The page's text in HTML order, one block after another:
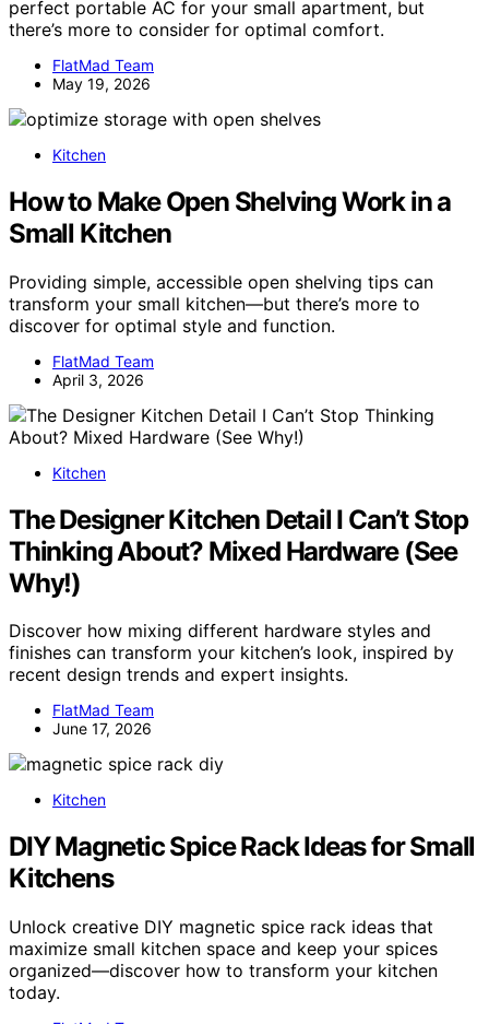
perfect portable AC for your small apartment, but
there’s more to consider for optimal comfort.
FlatMad Team
May 19, 2026
Kitchen
How to Make Open Shelving Work in a
Small Kitchen
Providing simple, accessible open shelving tips can
transform your small kitchen—but there’s more to
discover for optimal style and function.
FlatMad Team
April 3, 2026
Kitchen
The Designer Kitchen Detail I Can’t Stop
Thinking About? Mixed Hardware (See
Why!)
Discover how mixing different hardware styles and
finishes can transform your kitchen’s look, inspired by
recent design trends and expert insights.
FlatMad Team
June 17, 2026
Kitchen
DIY Magnetic Spice Rack Ideas for Small
Kitchens
Unlock creative DIY magnetic spice rack ideas that
maximize small kitchen space and keep your spices
organized—discover how to transform your kitchen
today.